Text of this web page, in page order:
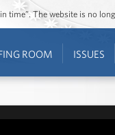
time”. The website is no
ROOM ISSUES